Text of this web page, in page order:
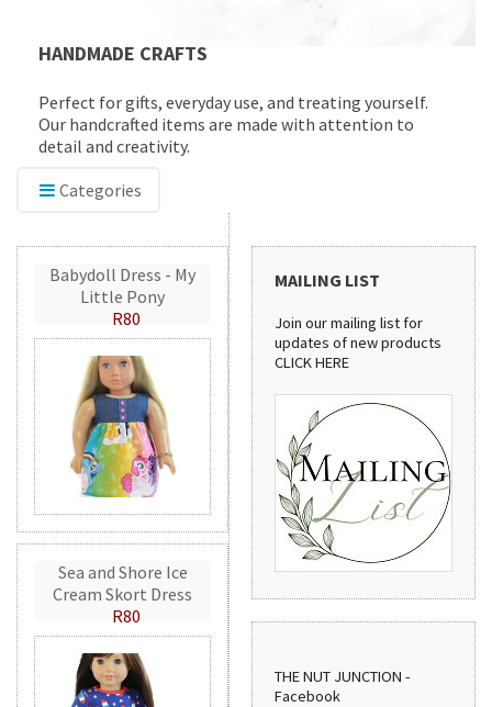
HANDMADE CRAFTS
Perfect for gifts, everyday use, and treating yourself.
Our handcrafted items are made with attention to
detail and creativity.
Categories
Babydoll Dress - My
Little Pony
R80
Sea and Shore Ice
Cream Skort Dress
R80
MAILING LIST
Join our mailing list for
updates of new products
CLICK HERE
THE NUT JUNCTION -
Facebook